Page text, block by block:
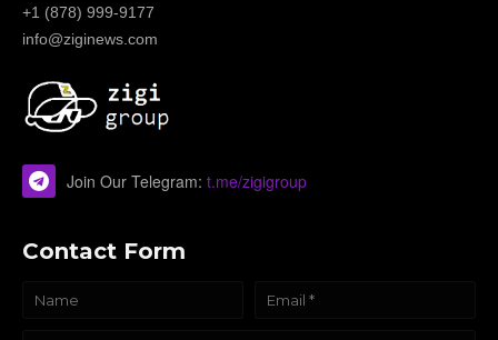
+1 (878) 999-9177
info@ziginews.com
Join Our Telegram: t.me/zigigroup
Contact Form